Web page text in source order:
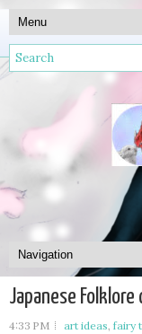
Japanese
4:33 PM art ideas, fairy